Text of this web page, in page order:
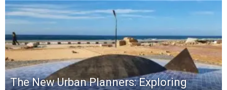
The New Urban Planners: Exploring